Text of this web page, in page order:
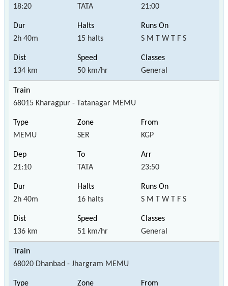
18:20 TATA 21:00
2h 40m 15 halts S M T W T F S
134 km 50 km/hr General
68015 Kharagpur - Tatanagar MEMU
MEMU SER KGP
21:10 TATA 23:50
2h 40m 16 halts S M T W T F S
136 km 51 km/hr General
68020 Dhanbad - Jhargram MEMU